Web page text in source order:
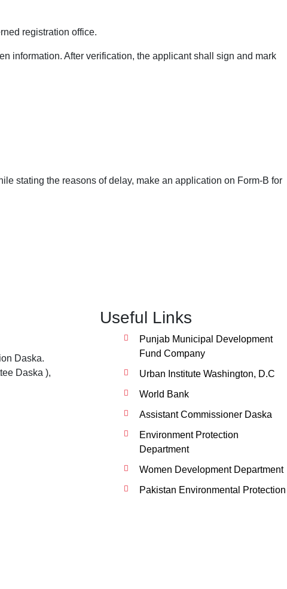
registration office.
information. After verification, the applicant shall sign and mark
stating the reasons of delay, make an application on Form-B for
Daska.
Daska ),
Useful Links
Punjab Municipal Development
Fund Company
Urban Institute Washington, D.C
World Bank
Assistant Commissioner Daska
Environment Protection
Department
Women Development Department
Pakistan Environmental Protection